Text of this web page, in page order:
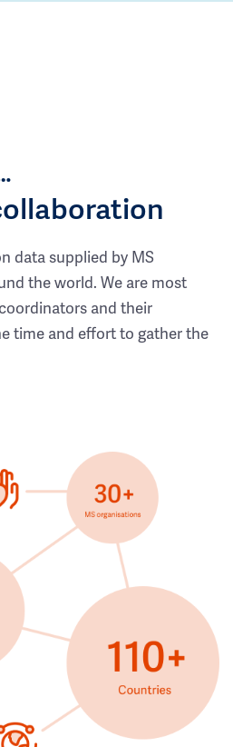
data supplied by MS
the world. We are most
and their
time and effort to gather the